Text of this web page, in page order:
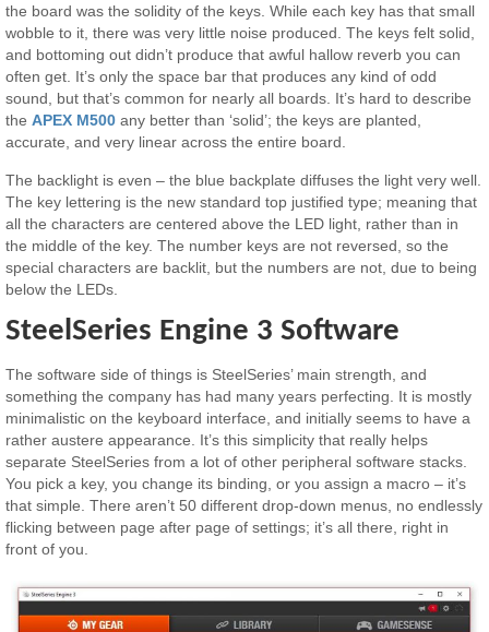
the board was the solidity of the keys. While each key has that small
wobble to it, there was very little noise produced. The keys felt solid,
and bottoming out didn’t produce that awful hallow reverb you can
often get. It’s only the space bar that produces any kind of odd
sound, but that’s common for nearly all boards. It’s hard to describe
theAPEX M500 any better than ‘solid’; the keys are planted,
accurate, and very linear across the entire board.
The backlight is even – the blue backplate diffuses the light very well.
The key lettering is the new standard top justified type; meaning that
all the characters are centered above the LED light, rather than in
the middle of the key. The number keys are not reversed, so the
special characters are backlit, but the numbers are not, due to being
below the LEDs.
SteelSeries Engine 3 Software
The software side of things is SteelSeries’ main strength, and
something the company has had many years perfecting. It is mostly
minimalistic on the keyboard interface, and initially seems to have a
rather austere appearance. It’s this simplicity that really helps
separate SteelSeries from a lot of other peripheral software stacks.
You pick a key, you change its binding, or you assign a macro – it’s
that simple. There aren’t 50 different drop-down menus, no endlessly
flicking between page after page of settings; it’s all there, right in
front of you.